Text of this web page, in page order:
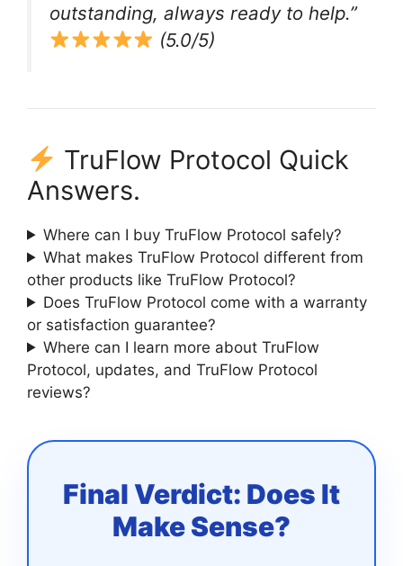
outstanding, always ready to help.”
(5.0/5)
TruFlow Protocol Quick
Answers.
Where can I buy TruFlow Protocol safely?
What makes TruFlow Protocol different from
other products like TruFlow Protocol?
Does TruFlow Protocol come with a warranty
or satisfaction guarantee?
Where can I learn more about TruFlow
Protocol, updates, and TruFlow Protocol
reviews?
Final Verdict: Does It
Make Sense?